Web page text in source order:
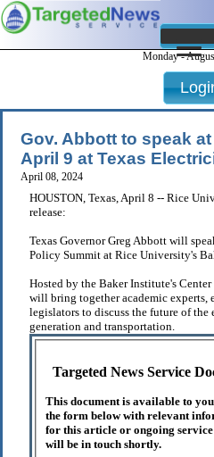
Monday -
Gov. Abbott to speak
April 9 at Texas
April 08, 2024
HOUSTON, Texas, April 8 -- Rice
release:
Texas Governor Greg Abbott will
Policy Summit at Rice University's
Hosted by the Baker Institute's
will bring together academic experts,
legislators to discuss the future of
generation and transportation.
Targeted News Service
This document is available to
the form below with relevant
for this article or ongoing
will be in touch shortly.